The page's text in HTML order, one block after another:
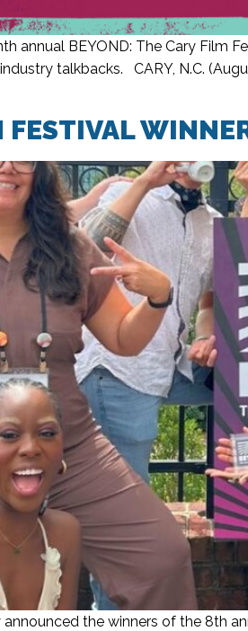
annual BEYOND: The Cary Film
talkbacks. CARY, N.C.
the winners of the 8th